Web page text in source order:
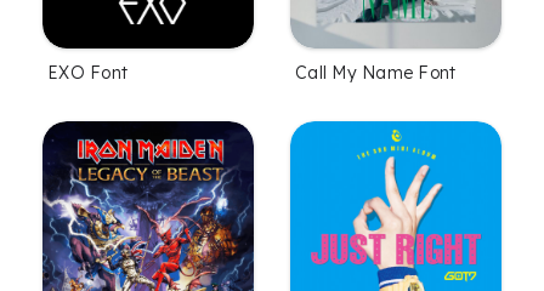
EXO Font Call My Name Font